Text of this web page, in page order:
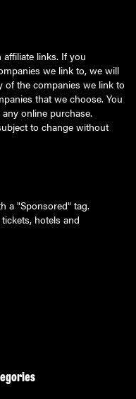
links. If you
we link to, we will
of the companies we link to
that we choose. You
online purchase.
to change without
a "Sponsored" tag.
hotels and